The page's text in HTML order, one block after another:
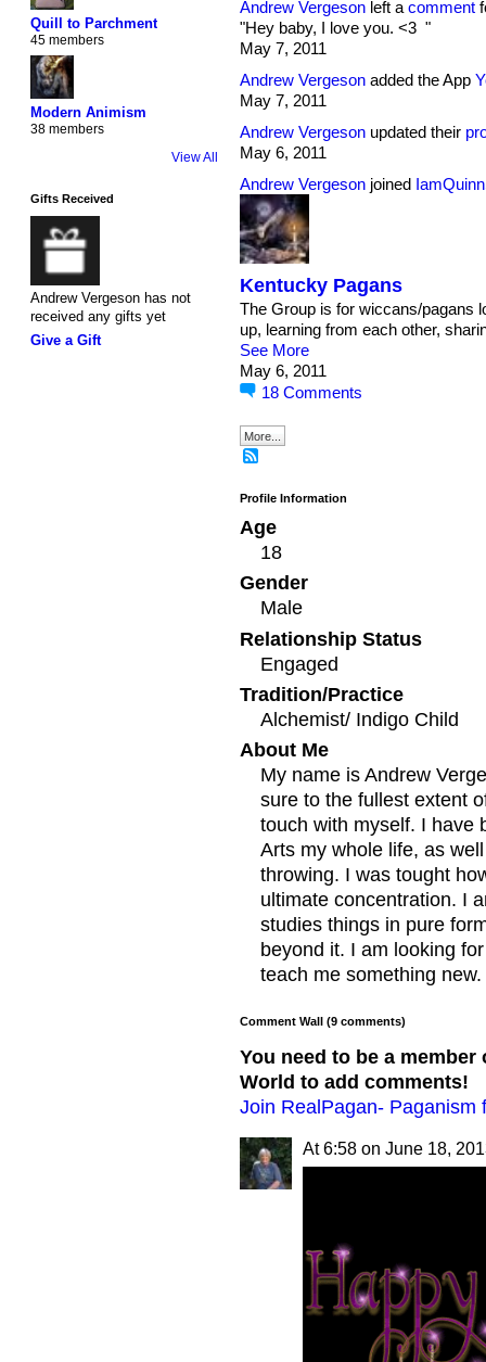
Quill to Parchment
45 members
Modern Animism
38 members
View All
Gifts Received
Andrew Vergeson has not
received any gifts yet
Give a Gift
Andrew Vergesonleft acomment
"Hey baby, I love you. <3 "
May 7, 2011
Andrew Vergesonadded the App
May 7, 2011
Andrew Vergesonupdated their
May 6, 2011
Andrew Vergesonjoined
Kentucky Pagans
The Group is for wiccans/pagans
up, learning from each other,
See More
May 6, 2011
18 Comments
More...
Profile Information
Age
18
Gender
Male
Relationship Status
Engaged
Tradition/Practice
Alchemist/ Indigo Child
About Me
My name is Andrew
sure to the fullest extent
touch with myself. I have
Arts my whole life, as
throwing. I was tought
ultimate concentration. I
studies things in pure
beyond it. I am looking
teach me something new.
Comment Wall (9 comments)
You need to be a member
World to add comments!
Join RealPagan- Paganism
At 6:58 on June 18,